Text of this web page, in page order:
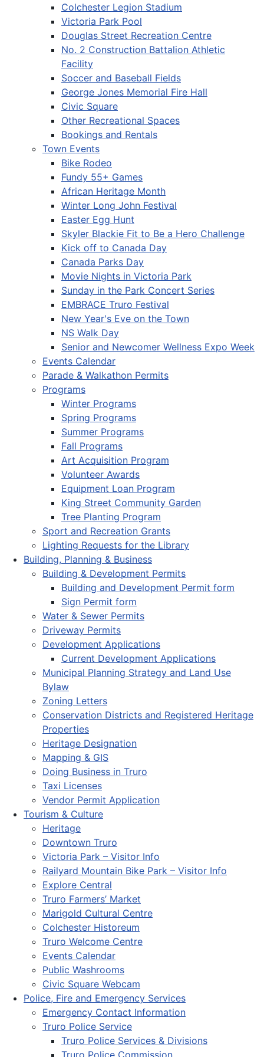
Colchester Legion Stadium
Victoria Park Pool
Douglas Street Recreation Centre
No. 2 Construction Battalion Athletic
Facility
Soccer and Baseball Fields
George Jones Memorial Fire Hall
Civic Square
Other Recreational Spaces
Bookings and Rentals
Town Events
Bike Rodeo
Fundy 55+ Games
African Heritage Month
Winter Long John Festival
Easter Egg Hunt
Skyler Blackie Fit to Be a Hero Challenge
Kick off to Canada Day
Canada Parks Day
Movie Nights in Victoria Park
Sunday in the Park Concert Series
EMBRACE Truro Festival
New Year's Eve on the Town
NS Walk Day
Senior and Newcomer Wellness Expo Week
Events Calendar
Parade & Walkathon Permits
Programs
Winter Programs
Spring Programs
Summer Programs
Fall Programs
Art Acquisition Program
Volunteer Awards
Equipment Loan Program
King Street Community Garden
Tree Planting Program
Sport and Recreation Grants
Lighting Requests for the Library
Building, Planning & Business
Building & Development Permits
Building and Development Permit form
Sign Permit form
Water & Sewer Permits
Driveway Permits
Development Applications
Current Development Applications
Municipal Planning Strategy and Land Use
Bylaw
Zoning Letters
Conservation Districts and Registered Heritage
Properties
Heritage Designation
Mapping & GIS
Doing Business in Truro
Taxi Licenses
Vendor Permit Application
Tourism & Culture
Heritage
Downtown Truro
Victoria Park – Visitor Info
Railyard Mountain Bike Park – Visitor Info
Explore Central
Truro Farmers’ Market
Marigold Cultural Centre
Colchester Historeum
Truro Welcome Centre
Events Calendar
Public Washrooms
Civic Square Webcam
Police, Fire and Emergency Services
Emergency Contact Information
Truro Police Service
Truro Police Services & Divisions
Truro Police Commission